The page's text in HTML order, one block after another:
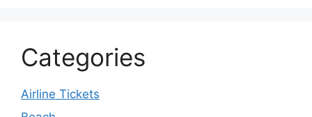
Categories
Airline Tickets